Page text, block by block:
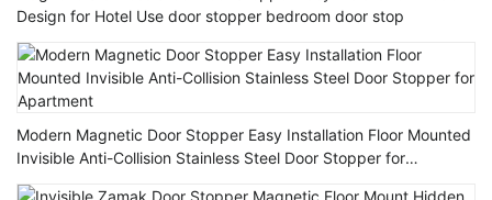
Design for Hotel Use door stopper bedroom door stop
Modern Magnetic Door Stopper Easy Installation Floor Mounted
Invisible Anti-Collision Stainless Steel Door Stopper for
Apartment